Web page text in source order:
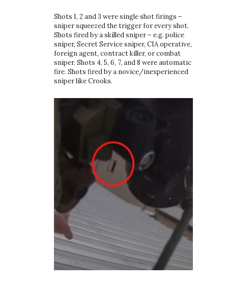
Shots 1, 2 and 3 were single shot firings –
sniper squeezed the trigger for every shot.
Shots fired by a skilled sniper – e.g. police
sniper, Secret Service sniper, CIA operative,
foreign agent, contract killer, or combat
sniper. Shots 4, 5, 6, 7, and 8 were automatic
fire. Shots fired by a novice/inexperienced
sniper like Crooks.